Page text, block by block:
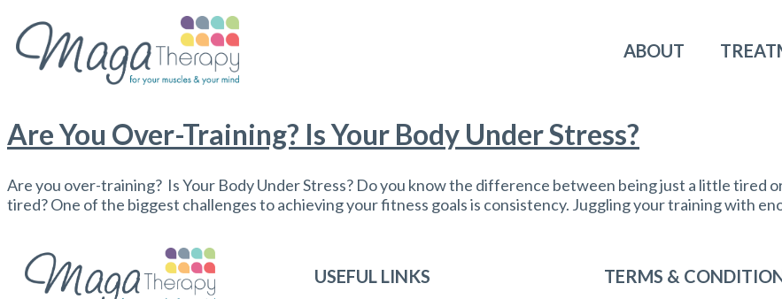
ABOUT
Are You Over-Training? Is Your Body Under Stress?
Are you over-training? Is Your Body Under Stress? Do you know the difference between being just a little tired
tired? One of the biggest challenges to achieving your fitness goals is consistency. Juggling your training with
USEFUL LINKS TERMS &